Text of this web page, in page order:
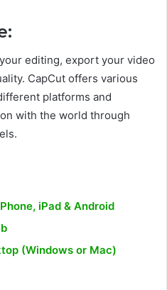
editing, export your video
CapCut offers various
platforms and
with the world through
iPad & Android
(Windows or Mac)